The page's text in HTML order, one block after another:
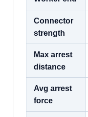
Connector
strength
Max arrest
distance
Avg arrest
force